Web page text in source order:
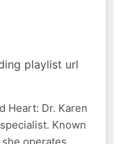
playlist url
Heart: Dr. Karen
Known